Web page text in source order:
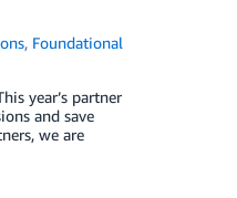
, Foundational
year’s partner
and save
we are